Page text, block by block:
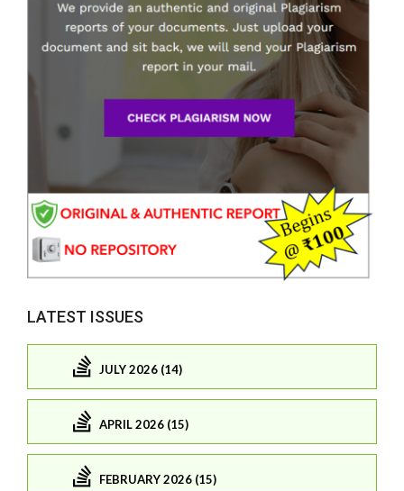
LATEST ISSUES
JULY 2026 (14)
APRIL 2026 (15)
FEBRUARY 2026 (15)